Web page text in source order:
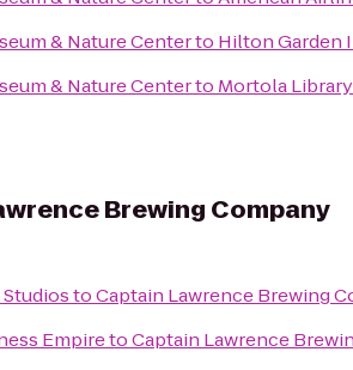
& Nature Centerto Hilton Garden
& Nature Centerto Mortola Library
Brewing Company
toCaptain Lawrence Brewing
EmpiretoCaptain Lawrence